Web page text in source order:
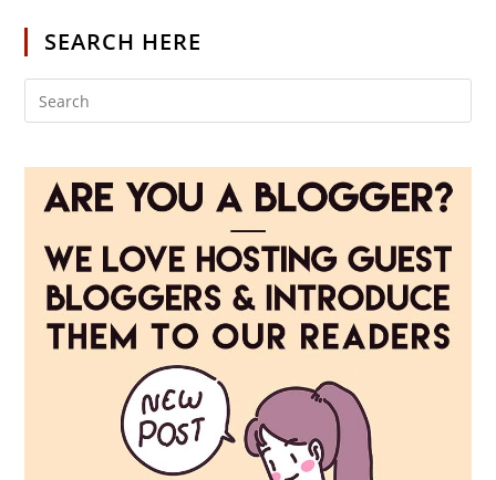
SEARCH HERE